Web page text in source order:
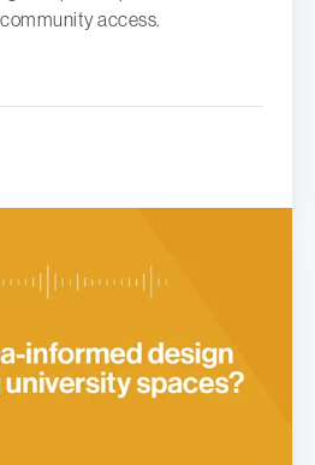
access.